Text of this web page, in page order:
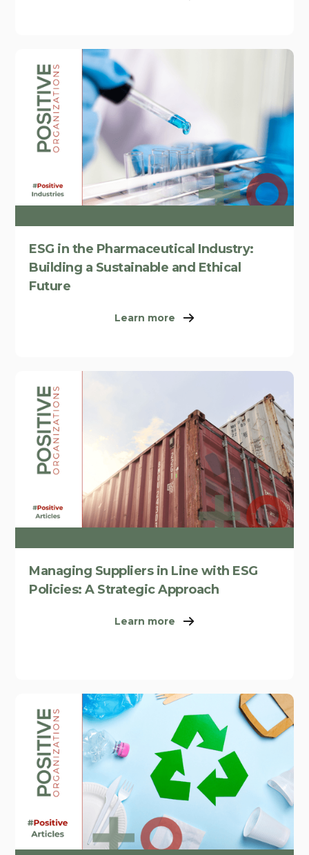
ESG in the Pharmaceutical Industry:
Building a Sustainable and Ethical
Future
Learn more
Managing Suppliers in Line with ESG
Policies: A Strategic Approach
Learn more